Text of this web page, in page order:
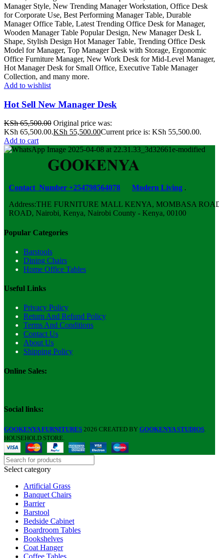
Add to wishlist
Hot Sell New Manager Desk
KSh65,500.00 Original price was:
KSh 65,500.00.KSh 55,500.00Current price is: KSh 55,500.00.
Add to cart
Contact Number +254798564078 Modern Living .
Address:THE FURNITURE MALL KENYA, MOMBASA
ROAD, Nairobi, Kenya, Nairobi County - Kenya, 00100
Popular Categories
Barstools
Dining Chairs
Home Office Tables
Useful Links
Privacy Policy
Return And Refund Policy
Terms And Conditions
Contact Us
About Us
Shipping Policy
Online Sales:
Social links:
GOOKENYA FURNITURES 2026 CREATED BY GOOKENYA STUDIOS
HOUSEHOLD STORE.
Select category
Artificial Grass
Banquet Chairs
Barrier
Barstool
Bedside Cabinet
Boardroom Tables
Bookshelves
Coat Hanger
Coffee Tables